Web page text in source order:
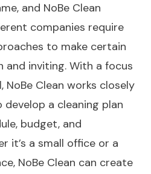
and NoBe Clean
companies require
to make certain
and inviting. With a focus
Clean works closely
a cleaning plan
budget, and
it’s a small office or a
NoBe Clean can create